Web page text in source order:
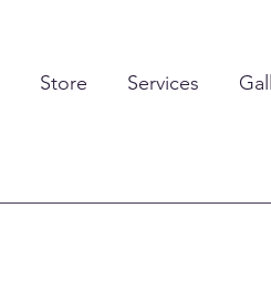
Store Services